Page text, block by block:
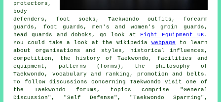
protectors,
body
defenders, foot socks, Taekwondo outfits, forearm
guards, foot guards, men's and women's groin guards,
head guards and doboks, go look at Fight Equipment UK.
You could take a look at the Wikipedia webpage to learn
about organisations and styles, historical influences,
competition, the history of Taekwondo, facilities and
equipment, patterns (forms), the philosophy of
Taekwondo, vocabulary and ranking, promotion and belts.
To follow discussions concerning Taekwondo visit one of
the Taekwondo forums, topics comprise "General
Discussion", "Self Defense", "Taekwondo Sparring",